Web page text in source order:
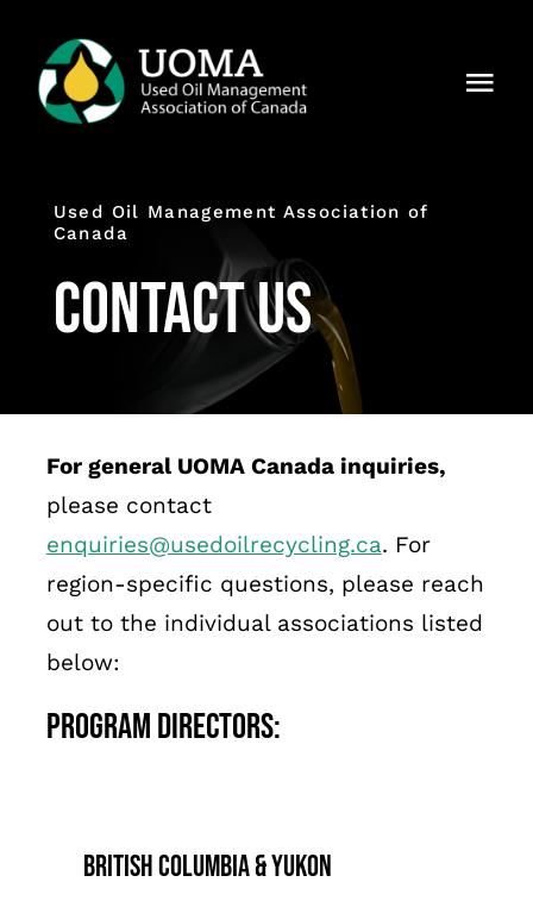
content
Regions
Members
Français
Used Oil Management Association of
Canada
Contact Us
For general UOMA Canada inquiries,
please contact
enquiries@usedoilrecycling.ca. For
region-specific questions, please reach
out to the individual associations listed
below:
Program Directors:
British Columbia & Yukon